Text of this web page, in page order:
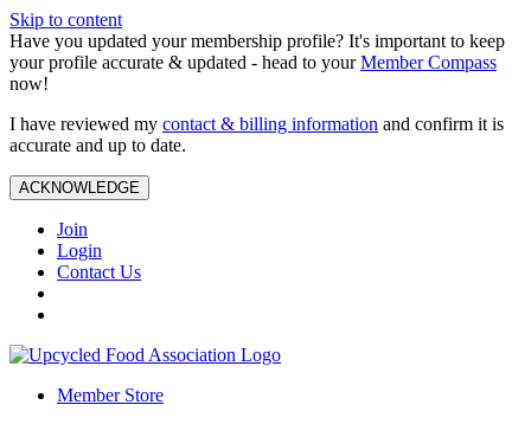
Skip to content
Have you updated your membership profile? It's important to keep
your profile accurate & updated - head to yourMember Compass
now!
I have reviewed my contact & billing information and confirm it is
accurate and up to date.
ACKNOWLEDGE
Join
Login
Contact Us
Member Store